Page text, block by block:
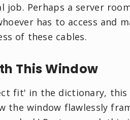
Perhaps a server
has to access and
of these cables.
This Window
fit' in the dictionary, this
the window flawlessly